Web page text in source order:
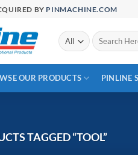
BY PINMACHINE.COM
Search
for:
OUR PRODUCTS PINLINE
TAGGED “TOOL”